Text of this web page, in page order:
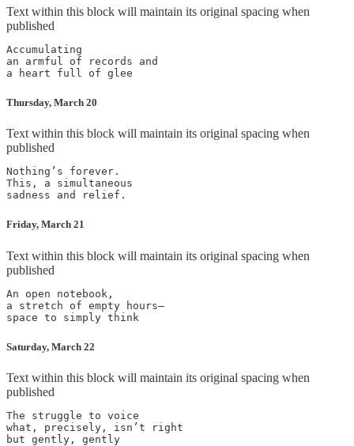
Text within this block will maintain its original spacing when
published
Accumulating
an armful of records and
Thursday, March 20
Text within this block will maintain its original spacing when
published
Nothing’s forever.
This, a simultaneous
Friday, March 21
Text within this block will maintain its original spacing when
published
An open notebook,
a stretch of empty hours—
Saturday, March 22
Text within this block will maintain its original spacing when
published
The struggle to voice
what, precisely, isn’t right